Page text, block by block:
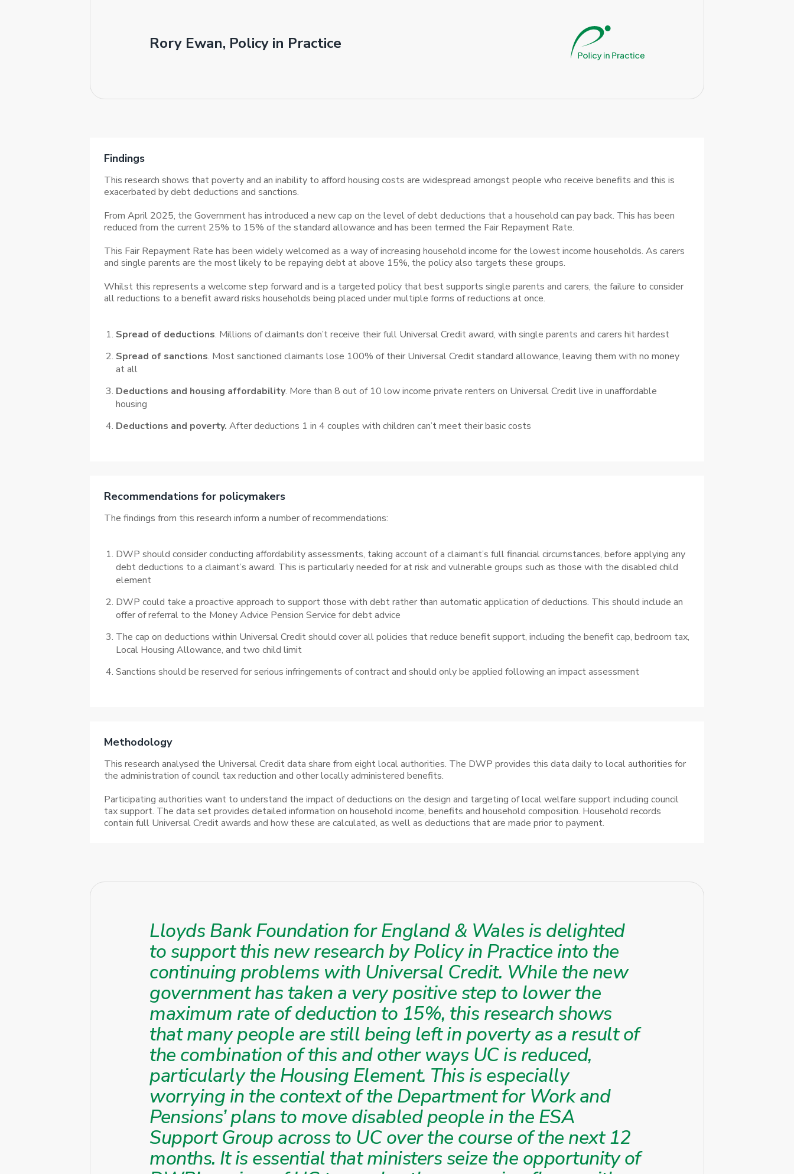
Rory Ewan, Policy in Practice
Findings
This research shows that poverty and an inability to afford housing costs are widespread amongst people who receive benefits and this is
exacerbated by debt deductions and sanctions.
From April 2025, the Government has introduced a new cap on the level of debt deductions that a household can pay back. This has been
reduced from the current 25% to 15% of the standard allowance and has been termed the Fair Repayment Rate.
This Fair Repayment Rate has been widely welcomed as a way of increasing household income for the lowest income households. As carers
and single parents are the most likely to be repaying debt at above 15%, the policy also targets these groups.
Whilst this represents a welcome step forward and is a targeted policy that best supports single parents and carers, the failure to consider
all reductions to a benefit award risks households being placed under multiple forms of reductions at once.
Spread of deductions. Millions of claimants don’t receive their full Universal Credit award, with single parents and carers hit hardest
Spread of sanctions. Most sanctioned claimants lose 100% of their Universal Credit standard allowance, leaving them with no money
at all
Deductions and housing affordability. More than 8 out of 10 low income private renters on Universal Credit live in unaffordable
housing
Deductions and poverty. After deductions 1 in 4 couples with children can’t meet their basic costs
Recommendations for policymakers
The findings from this research inform a number of recommendations:
DWP should consider conducting affordability assessments, taking account of a claimant’s full financial circumstances, before applying any
debt deductions to a claimant’s award. This is particularly needed for at risk and vulnerable groups such as those with the disabled child
element
DWP could take a proactive approach to support those with debt rather than automatic application of deductions. This should include an
offer of referral to the Money Advice Pension Service for debt advice
The cap on deductions within Universal Credit should cover all policies that reduce benefit support, including the benefit cap, bedroom tax,
Local Housing Allowance, and two child limit
Sanctions should be reserved for serious infringements of contract and should only be applied following an impact assessment
Methodology
This research analysed the Universal Credit data share from eight local authorities. The DWP provides this data daily to local authorities for
the administration of council tax reduction and other locally administered benefits.
Participating authorities want to understand the impact of deductions on the design and targeting of local welfare support including council
tax support. The data set provides detailed information on household income, benefits and household composition. Household records
contain full Universal Credit awards and how these are calculated, as well as deductions that are made prior to payment.
Lloyds Bank Foundation for England & Wales is delighted
to support this new research by Policy in Practice into the
continuing problems with Universal Credit. While the new
government has taken a very positive step to lower the
maximum rate of deduction to 15%, this research shows
that many people are still being left in poverty as a result of
the combination of this and other ways UC is reduced,
particularly the Housing Element. This is especially
worrying in the context of the Department for Work and
Pensions’ plans to move disabled people in the ESA
Support Group across to UC over the course of the next 12
months. It is essential that ministers seize the opportunity of